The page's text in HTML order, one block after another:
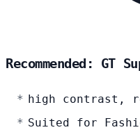
Recommended: GT
high contrast,
Suited for